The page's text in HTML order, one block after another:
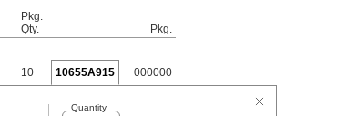
Pkg.
Qty.
Pkg.
10 10655A915 000000
Quantity